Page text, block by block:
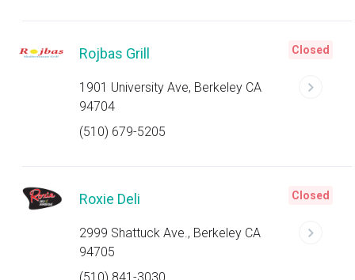
Rojbas Grill
1901 University Ave, Berkeley CA
94704
(510) 679-5205
Closed
Roxie Deli
2999 Shattuck Ave., Berkeley CA
94705
Closed